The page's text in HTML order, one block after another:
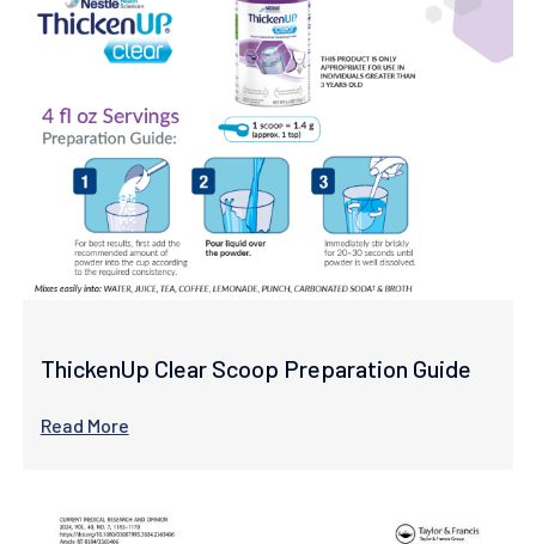
ThickenUp Clear Scoop Preparation Guide
Read More